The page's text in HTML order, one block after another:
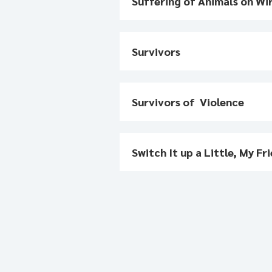
Survivors
Survivors of Violence
Switch It up a Little, My